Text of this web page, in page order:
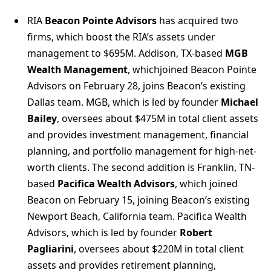
RIA Beacon Pointe Advisors has acquired two
firms, which boost the RIA’s assets under
management to $695M. Addison, TX-based MGB
Wealth Management, whichjoined Beacon Pointe
Advisors on February 28, joins Beacon’s existing
Dallas team. MGB, which is led by founder Michael
Bailey, oversees about $475M in total client assets
and provides investment management, financial
planning, and portfolio management for high-net-
worth clients. The second addition is Franklin, TN-
based Pacifica Wealth Advisors, which joined
Beacon on February 15, joining Beacon’s existing
Newport Beach, California team. Pacifica Wealth
Advisors, which is led by founder Robert
Pagliarini, oversees about $220M in total client
assets and provides retirement planning,